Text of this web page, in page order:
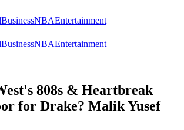
BusinessNBAEntertainment
BusinessNBAEntertainment
808s & Heartbreak
for Drake? Malik Yusef